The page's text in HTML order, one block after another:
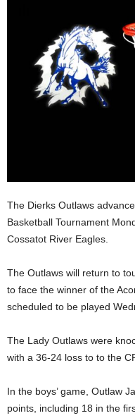
The Dierks Outlaws
Basketball Tournament
Cossatot River Eagles.
The Outlaws will return to
to face the winner of the
scheduled to be played
The Lady Outlaws were
with a 36-24 loss to to the
In the boys’ game, Outlaw
points, including 18 in the